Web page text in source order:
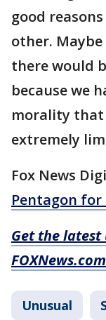
good
other.
there would
because we
morality that
extremely
Fox News
Pentagon
Get the
FOXNews.com
Unusual